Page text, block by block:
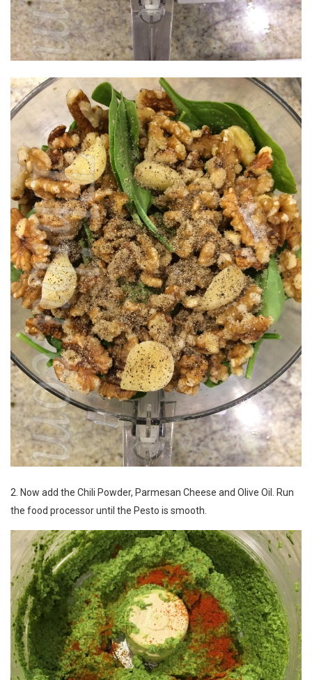
2. Now add the Chili Powder, Parmesan Cheese and Olive Oil. Run
the food processor until the Pesto is smooth.